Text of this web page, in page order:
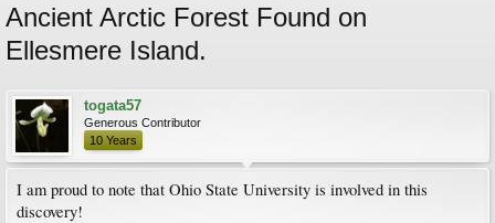
Ancient Arctic Forest Found on
Ellesmere Island.
togata57
Generous Contributor
10 Years
I am proud to note that Ohio State University is involved in this
discovery!